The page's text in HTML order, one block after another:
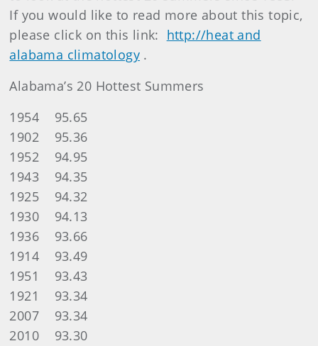
If you would like to read more about this topic,
please click on this link: http://heat and
alabama climatology .
Alabama’s 20 Hottest Summers
1954 95.65
1902 95.36
1952 94.95
1943 94.35
1925 94.32
1930 94.13
1936 93.66
1914 93.49
1951 93.43
1921 93.34
2007 93.34
2010 93.30